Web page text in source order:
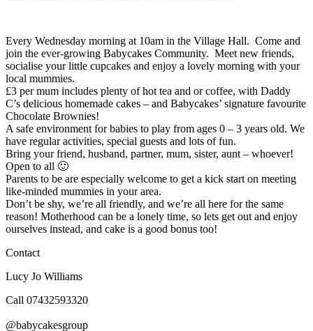
Every Wednesday morning at 10am in the Village Hall. Come and
join the ever-growing Babycakes Community. Meet new friends,
socialise your little cupcakes and enjoy a lovely morning with your
local mummies.
£3 per mum includes plenty of hot tea and or coffee, with Daddy
C’s delicious homemade cakes – and Babycakes’ signature favourite
Chocolate Brownies!
A safe environment for babies to play from ages 0 – 3 years old. We
have regular activities, special guests and lots of fun.
Bring your friend, husband, partner, mum, sister, aunt – whoever!
Open to all 🙂
Parents to be are especially welcome to get a kick start on meeting
like-minded mummies in your area.
Don’t be shy, we’re all friendly, and we’re all here for the same
reason! Motherhood can be a lonely time, so lets get out and enjoy
ourselves instead, and cake is a good bonus too!
Contact
Lucy Jo Williams
Call 07432593320
@babycakesgroup